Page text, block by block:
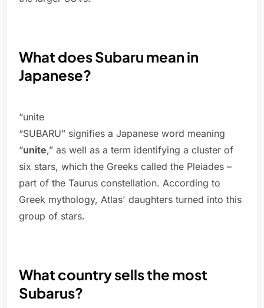
What does Subaru mean in
Japanese?
“unite
“SUBARU” signifies a Japanese word meaning
“unite,” as well as a term identifying a cluster of
six stars, which the Greeks called the Pleiades –
part of the Taurus constellation. According to
Greek mythology, Atlas' daughters turned into this
group of stars.
What country sells the most
Subarus?